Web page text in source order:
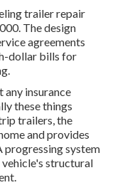
trailer repair
The design
agreements
dollar bills for
any insurance
these things
trailers, the
and provides
system
structural